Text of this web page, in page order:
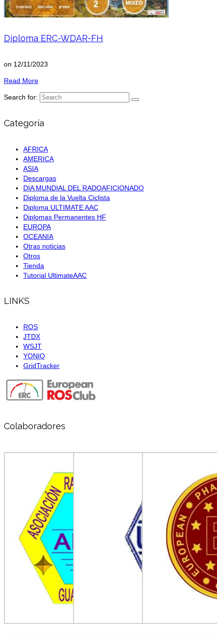
Diploma ERC-WDAR-FH
on 12/11/2023
Read More
Search for:
Categoría
AFRICA
AMERICA
ASIA
Descargas
DIA MUNDIAL DEL RADOAFICIONADO
Diploma de la Vuelta Ciclista
Diploma ULTIMATE AAC
Diplomas Permanentes HF
EUROPA
OCEANIA
Otras noticias
Otros
Tienda
Tutorial UltimateAAC
LINKS
ROS
JTDX
WSJT
YONIQ
GridTracker
Colaboradores